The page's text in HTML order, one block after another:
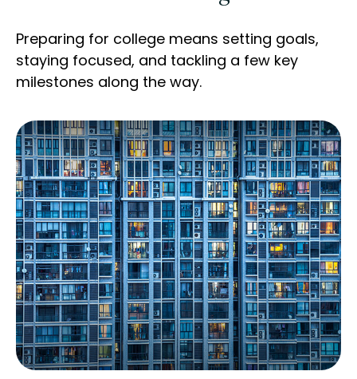
Preparing for college means setting goals,
staying focused, and tackling a few key
milestones along the way.